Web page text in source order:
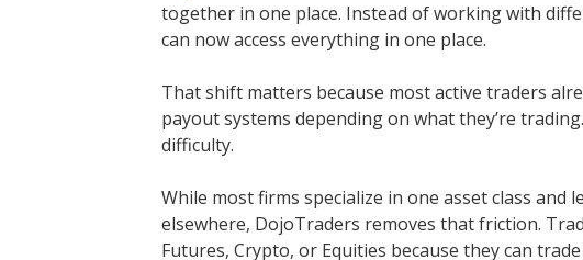
together in one place. Instead of working with
can now access everything in one place.
That shift matters because most active traders
payout systems depending on what they’re
difficulty.
While most firms specialize in one asset class and
elsewhere, DojoTraders removes that friction.
Futures, Crypto, or Equities because they can